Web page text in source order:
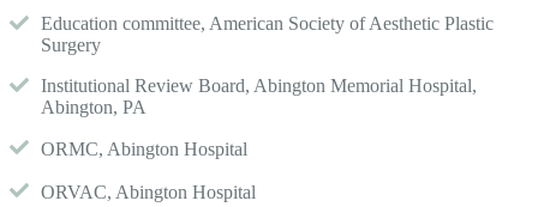
Education committee, American Society of Aesthetic Plastic
Surgery
Institutional Review Board, Abington Memorial Hospital,
Abington, PA
ORMC, Abington Hospital
ORVAC, Abington Hospital